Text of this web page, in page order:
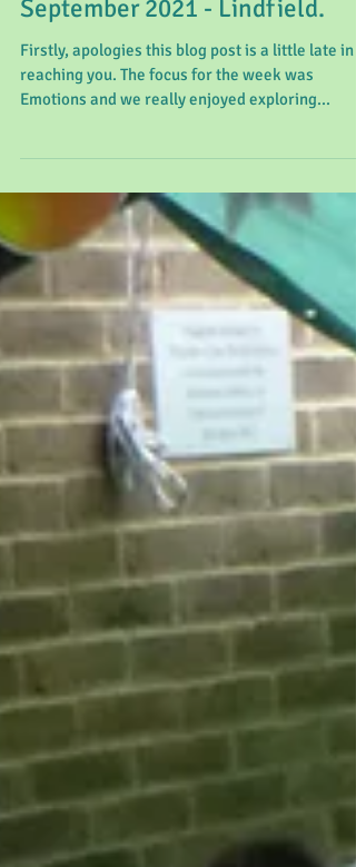
Week Commencing 13th
September 2021 - Lindfield.
Firstly, apologies this blog post is a little late in
reaching you. The focus for the week was
Emotions and we really enjoyed exploring...